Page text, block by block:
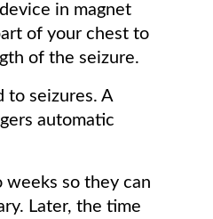
in magnet
of your chest to
of the seizure.
to seizures. A
automatic
so they can
Later, the time